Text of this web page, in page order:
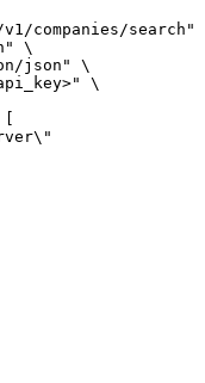
companies/search"
\
json" \
\